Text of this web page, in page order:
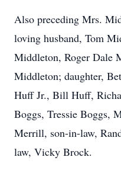
Also preceding Mrs.
loving husband, Tom
Middleton, Roger Dale
Middleton; daughter,
Huff Jr., Bill Huff,
Boggs, Tressie Boggs,
Merrill, son-in-law,
law, Vicky Brock.